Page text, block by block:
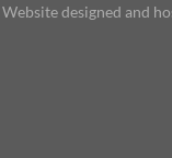
Website designed and